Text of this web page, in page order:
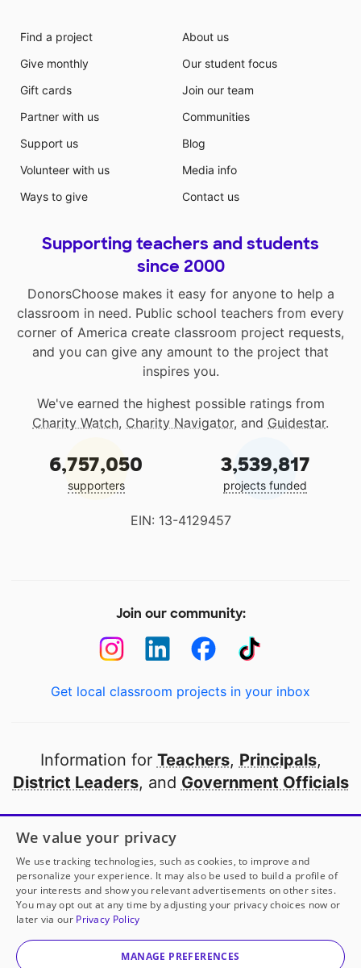
Find a project
Give monthly
Gift cards
Partner with us
Support us
Volunteer with us
Ways to give
About us
Our student focus
Join our team
Communities
Blog
Media info
Contact us
Supporting teachers and students
since 2000
DonorsChoose makes it easy for anyone to help a
classroom in need. Public school teachers from every
corner of America create classroom project requests,
and you can give any amount to the project that
inspires you.
We've earned the highest possible ratings from
Charity Watch, Charity Navigator, and Guidestar.
6,757,050
supporters
3,539,817
projects funded
EIN: 13-4129457
Join our community:
Get local classroom projects in your inbox
Information for Teachers, Principals,
District Leaders, and Government Officials
Open to every public school in America
thanks to
our partners
Partner with DonorsChoose
© 2000-2026 DonorsChoose, a 501(c)(3) not-for-profit
corporation.
We value your privacy
We use tracking technologies, such as cookies, to improve and
personalize your experience. It may also be used to build a profile of
your interests and show you relevant advertisements on other sites.
You may opt out at any time by adjusting your privacy choices now or
later via our Privacy Policy
MANAGE PREFERENCES